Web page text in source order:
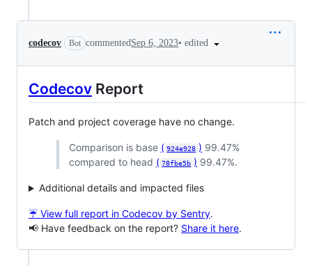
codecov Bot commentedSep 6, 2023• edited
Codecov Report
Patch and project coverage have no change.
Comparison is base ( 924e928 ) 99.47%
compared to head ( 78fbe5b ) 99.47%.
Additional details and impacted files
☔ View full report in Codecov by Sentry.
📢 Have feedback on the report? Share it here.